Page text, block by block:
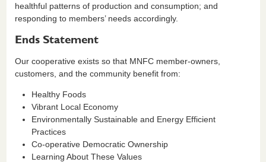
healthful patterns of production and consumption; and
responding to members’ needs accordingly.
Ends Statement
Our cooperative exists so that MNFC member-owners,
customers, and the community benefit from:
Healthy Foods
Vibrant Local Economy
Environmentally Sustainable and Energy Efficient
Practices
Co-operative Democratic Ownership
Learning About These Values